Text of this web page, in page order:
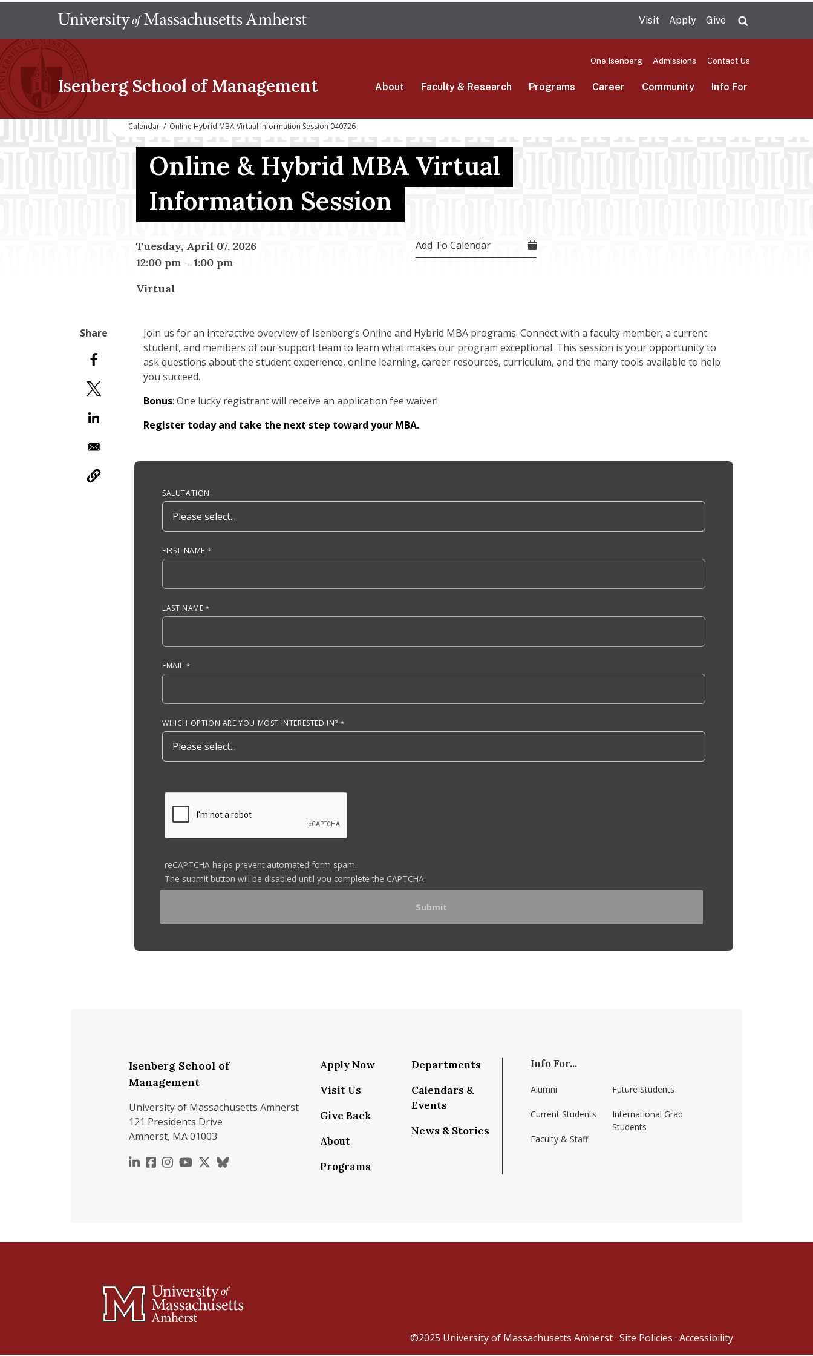
main
Visit Apply Give
Isenberg School of Management
One.Isenberg Admissions Contact Us
About Faculty & Research Programs Career Community Info For
Calendar / Online Hybrid MBA Virtual Information Session 040726
Online & Hybrid MBA Virtual
Information Session
Tuesday, April 07, 2026
12:00 pm – 1:00 pm
Virtual
Add To Calendar
Join us for an interactive overview of Isenberg’s Online and Hybrid MBA programs. Connect with a faculty member, a current
student, and members of our support team to learn what makes our program exceptional. This session is your opportunity to
ask questions about the student experience, online learning, career resources, curriculum, and the many tools available to help
you succeed.
Bonus: One lucky registrant will receive an application fee waiver!
Register today and take the next step toward your MBA.
Anchor Tag
SALUTATION
FIRST NAME
LAST NAME
EMAIL
WHICH OPTION ARE YOU MOST INTERESTED IN?
reCAPTCHA helps prevent automated form spam.
The submit button will be disabled until you complete the CAPTCHA.
Isenberg School of
Management
University of Massachusetts Amherst
121 Presidents Drive
Amherst, MA 01003
https://www.linkedin.com/school/isenberg-school-of-management-umass-amherst/
https://www.facebook.com/isenbergumass
https://www.instagram.com/isenbergumass
https://www.youtube.com/IsenbergUMass
https://x.com/Isenbergumass
https://bsky.app/profile/isenbergumass.bsky.social
Apply Now
Visit Us
Give Back
About
Programs
Departments
Calendars &
Events
News & Stories
Info For...
Alumni
Current Students
Faculty & Staff
Future Students
International Grad
Students
©2025 University of Massachusetts Amherst· Site Policies · Accessibility